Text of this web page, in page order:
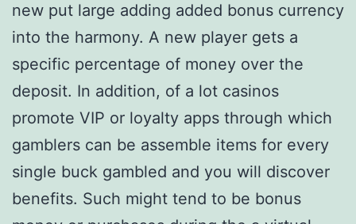
new put large adding added bonus currency
into the harmony. A new player gets a
specific percentage of money over the
deposit. In addition, of a lot casinos
promote VIP or loyalty apps through which
gamblers can be assemble items for every
single buck gambled and you will discover
benefits. Such might tend to be bonus